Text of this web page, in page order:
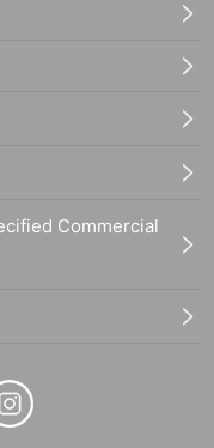
Commercial